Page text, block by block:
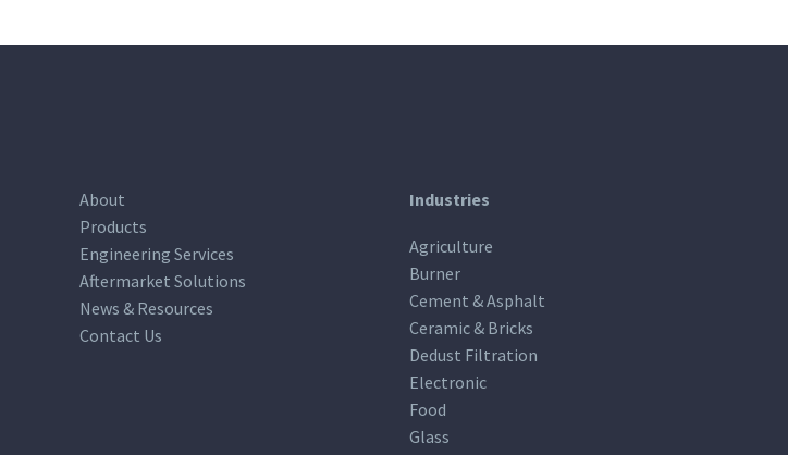
About
Products
Engineering Services
Aftermarket Solutions
News & Resources
Contact Us
Industries
Agriculture
Burner
Cement & Asphalt
Ceramic & Bricks
Dedust Filtration
Electronic
Food
Glass